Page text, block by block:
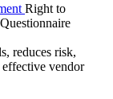
Right to
reduces risk,
effective vendor